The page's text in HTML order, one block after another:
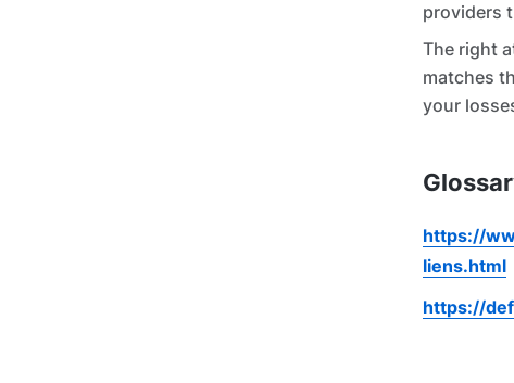
providers
The right
matches
your
https://
liens.html
https://